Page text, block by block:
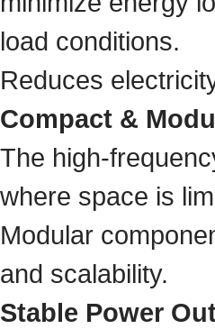
load conditions.
Reduces
Compact &
The high-
where space is
Modular
and scalability.
Stable Power